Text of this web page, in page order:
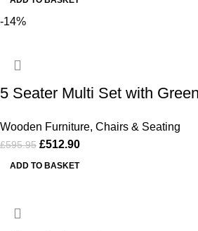
-14%
5 Seater Multi Set with
Wooden Furniture, Chairs & Seating
£595.95 £512.90
ADD TO BASKET